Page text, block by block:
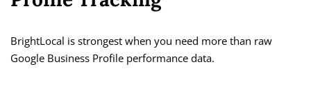
BrightLocal is strongest when you need more than raw
Google Business Profile performance data.